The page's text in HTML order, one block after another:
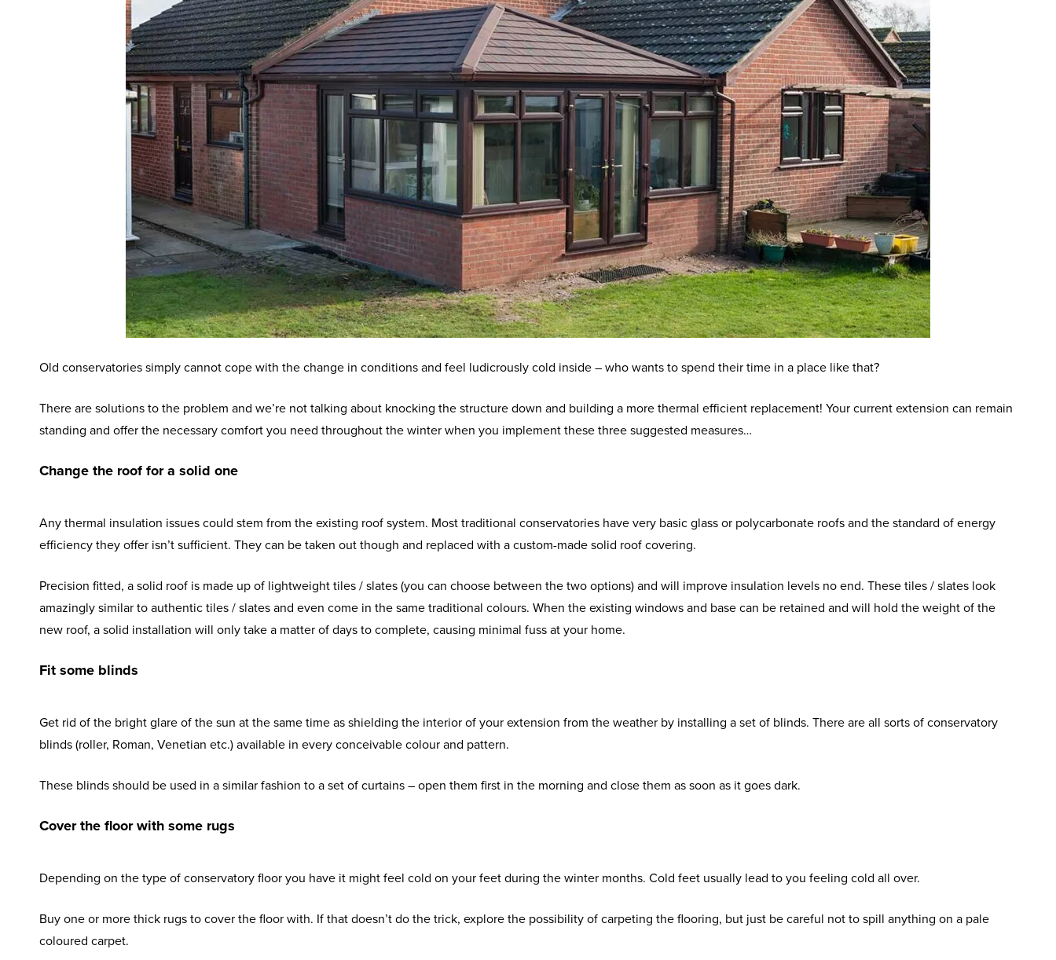
Old conservatories simply cannot cope with the change in conditions and feel ludicrously cold inside – who wants to spend their time in a place like that?
There are solutions to the problem and we’re not talking about knocking the structure down and building a more thermal efficient replacement! Your current extension can remain
standing and offer the necessary comfort you need throughout the winter when you implement these three suggested measures…
Change the roof for a solid one
Any thermal insulation issues could stem from the existing roof system. Most traditional conservatories have very basic glass or polycarbonate roofs and the standard of energy
efficiency they offer isn’t sufficient. They can be taken out though and replaced with a custom-made solid roof covering.
Precision fitted, a solid roof is made up of lightweight tiles / slates (you can choose between the two options) and will improve insulation levels no end. These tiles / slates look
amazingly similar to authentic tiles / slates and even come in the same traditional colours. When the existing windows and base can be retained and will hold the weight of the
new roof, a solid installation will only take a matter of days to complete, causing minimal fuss at your home.
Fit some blinds
Get rid of the bright glare of the sun at the same time as shielding the interior of your extension from the weather by installing a set of blinds. There are all sorts of conservatory
blinds (roller, Roman, Venetian etc.) available in every conceivable colour and pattern.
These blinds should be used in a similar fashion to a set of curtains – open them first in the morning and close them as soon as it goes dark.
Cover the floor with some rugs
Depending on the type of conservatory floor you have it might feel cold on your feet during the winter months. Cold feet usually lead to you feeling cold all over.
Buy one or more thick rugs to cover the floor with. If that doesn’t do the trick, explore the possibility of carpeting the flooring, but just be careful not to spill anything on a pale
coloured carpet.